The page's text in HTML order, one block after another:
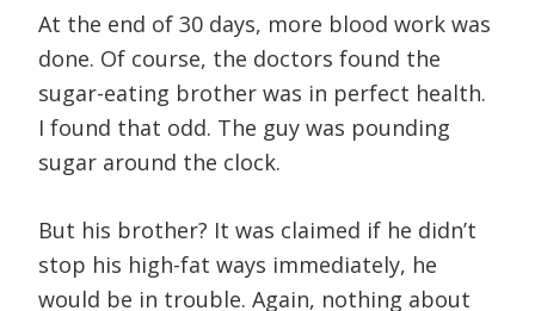
At the end of 30 days, more blood work was
done. Of course, the doctors found the
sugar-eating brother was in perfect health.
I found that odd. The guy was pounding
sugar around the clock.
But his brother? It was claimed if he didn’t
stop his high-fat ways immediately, he
would be in trouble. Again, nothing about